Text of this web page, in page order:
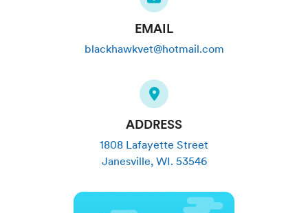
EMAIL
blackhawkvet@hotmail.com
ADDRESS
1808 Lafayette Street
Janesville, WI. 53546